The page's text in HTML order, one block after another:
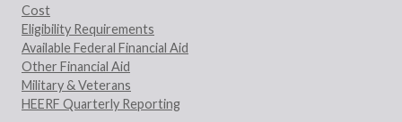
Cost
Eligibility Requirements
Available Federal Financial Aid
Other Financial Aid
Military & Veterans
HEERF Quarterly Reporting